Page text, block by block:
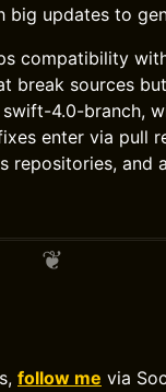
updates to
compatibility
break sources
4.0-branch,
enter via pull
repositories, and
follow me via